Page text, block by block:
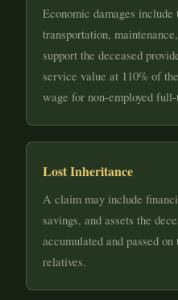
Economic damages
transportation,
support the deceased
service value at 110% of
wage for non-employed
Lost Inheritance
A claim may include
savings, and assets the
accumulated and passed
relatives.